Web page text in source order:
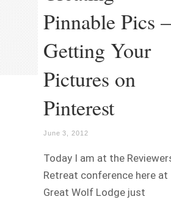
Pinnable Pics –
Getting Your
Pictures on
Pinterest
June 3, 2012
Today I am at the
Retreat conference here at
Great Wolf Lodge just